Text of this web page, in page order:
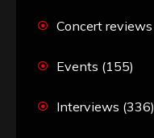
Concert reviews
Events (155)
Interviews (336)